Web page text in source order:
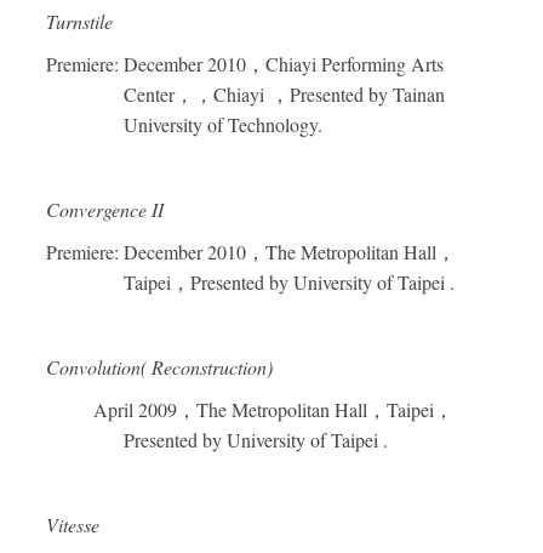
Turnstile
Premiere: December 2010 ， Chiayi Performing Arts
Center，， Chiayi ， Presented by Tainan
University of Technology.
Convergence II
Premiere: December 2010 ， The Metropolitan Hall ，
Taipei ， Presented by University of Taipei .
Convolution( Reconstruction)
April 2009 ， The Metropolitan Hall ， Taipei ，
Presented by University of Taipei .
Vitesse